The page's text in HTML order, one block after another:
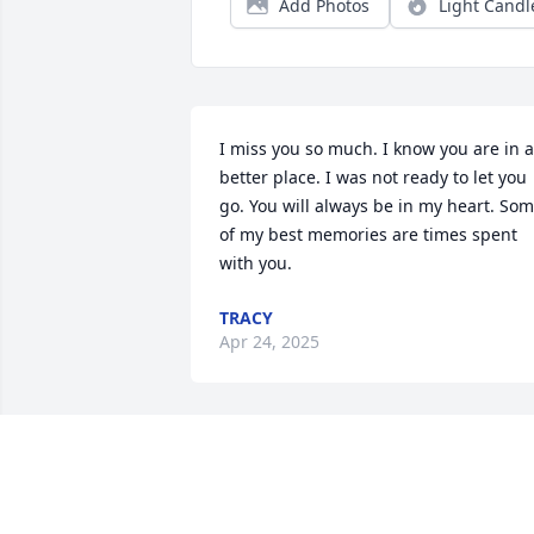
Add Photos Light
I miss you so much. I know you are in a
better place. I was not ready to let you
go. You will always be in my heart.
of my best memories are times spent
with you.
TRACY
Apr 24, 2025